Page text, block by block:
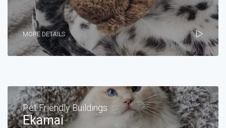
MORE DETAILS
Pet Friendly Buildings
Ekamai